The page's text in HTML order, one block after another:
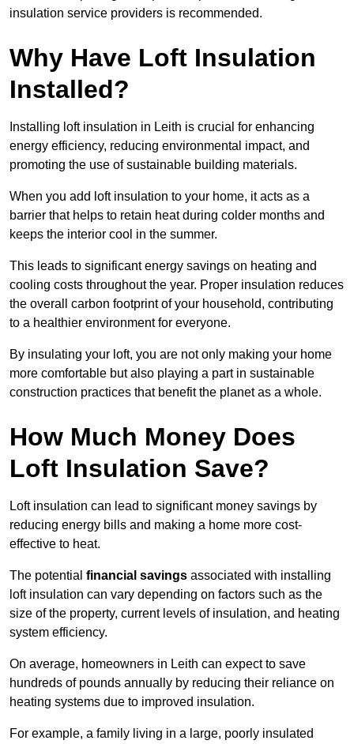
insulation service providers is recommended.
Why Have Loft Insulation
Installed?
Installing loft insulation in Leith is crucial for enhancing
energy efficiency, reducing environmental impact, and
promoting the use of sustainable building materials.
When you add loft insulation to your home, it acts as a
barrier that helps to retain heat during colder months and
keeps the interior cool in the summer.
This leads to significant energy savings on heating and
cooling costs throughout the year. Proper insulation reduces
the overall carbon footprint of your household, contributing
to a healthier environment for everyone.
By insulating your loft, you are not only making your home
more comfortable but also playing a part in sustainable
construction practices that benefit the planet as a whole.
How Much Money Does
Loft Insulation Save?
Loft insulation can lead to significant money savings by
reducing energy bills and making a home more cost-
effective to heat.
The potential financial savings associated with installing
loft insulation can vary depending on factors such as the
size of the property, current levels of insulation, and heating
system efficiency.
On average, homeowners in Leith can expect to save
hundreds of pounds annually by reducing their reliance on
heating systems due to improved insulation.
For example, a family living in a large, poorly insulated